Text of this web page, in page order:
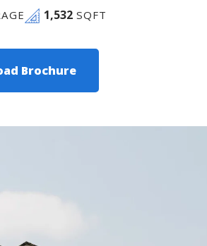
1,532 SQFT
Brochure